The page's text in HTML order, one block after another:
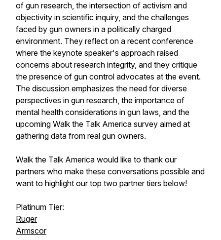
of gun research, the intersection of activism and
objectivity in scientific inquiry, and the challenges
faced by gun owners in a politically charged
environment. They reflect on a recent conference
where the keynote speaker's approach raised
concerns about research integrity, and they critique
the presence of gun control advocates at the event.
The discussion emphasizes the need for diverse
perspectives in gun research, the importance of
mental health considerations in gun laws, and the
upcoming Walk the Talk America survey aimed at
gathering data from real gun owners.
Walk the Talk America would like to thank our
partners who make these conversations possible and
want to highlight our top two partner tiers below!
Platinum Tier:
Ruger
Armscor